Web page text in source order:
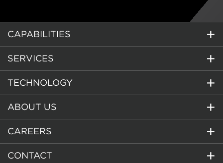
CAPABILITIES
SERVICES
TECHNOLOGY
ABOUT US
CAREERS
CONTACT